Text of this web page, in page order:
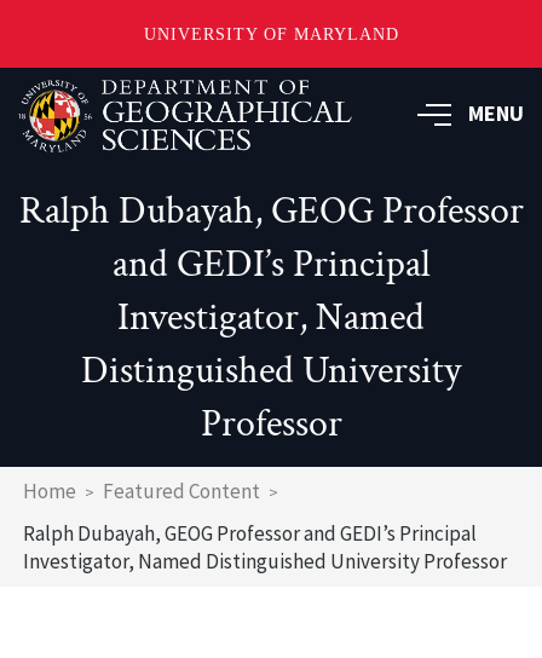
UNIVERSITY OF MARYLAND
Skip
to
main
MENU
Ralph Dubayah, GEOG Professor
and GEDI’s Principal
Investigator, Named
Distinguished University
Professor
Breadcrumb
Home
Featured Content
Ralph Dubayah, GEOG Professor and GEDI’s Principal
Investigator, Named Distinguished University Professor